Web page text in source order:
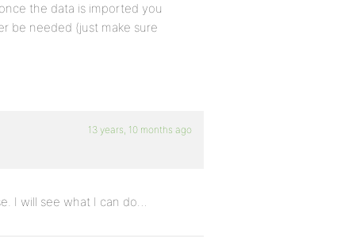
the data is imported you
be needed (just make sure
13 years, 10 months ago
I will see what I can do…